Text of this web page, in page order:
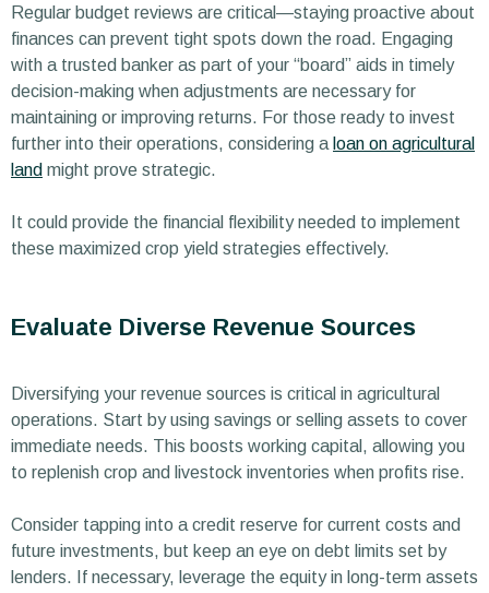
Regular budget reviews are critical—staying proactive about
finances can prevent tight spots down the road. Engaging
with a trusted banker as part of your “board” aids in timely
decision-making when adjustments are necessary for
maintaining or improving returns. For those ready to invest
further into their operations, considering a loan on agricultural
land might prove strategic.
It could provide the financial flexibility needed to implement
these maximized crop yield strategies effectively.
Evaluate Diverse Revenue Sources
Diversifying your revenue sources is critical in agricultural
operations. Start by using savings or selling assets to cover
immediate needs. This boosts working capital, allowing you
to replenish crop and livestock inventories when profits rise.
Consider tapping into a credit reserve for current costs and
future investments, but keep an eye on debt limits set by
lenders. If necessary, leverage the equity in long-term assets